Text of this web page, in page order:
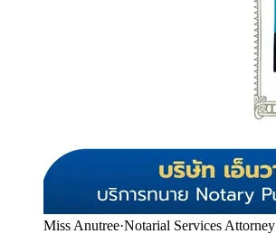
Miss Anutree·Notarial Services Attorney